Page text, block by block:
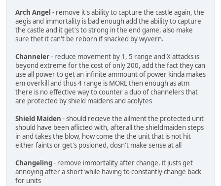
Arch Angel - remove it's ability to capture the castle again, the
aegis and immortality is bad enough add the ability to capture
the castle and it get's to strong in the end game, also make
sure thet it can't be reborn if snacked by wyvern.
Channeler- reduce movement by 1, 5 range and X attacks is
beyond extreme for the cost of only 200, add the fact they can
use all power to get an infinite ammount of power kinda makes
em overkill and thus 4 range is MORE then enough as atm
there is no effective way to counter a duo of channelers that
are protected by shield maidens and acolytes
Shield Maiden - should recieve the ailment the protected unit
should have been aflicted with, afterall the shieldmaiden steps
in and takes the blow, how come the the unit that is not hit
either faints or get's posioned, dosn't make sense at all
Changeling- remove immortality after change, it justs get
annoying after a short while having to constantly change back
for units